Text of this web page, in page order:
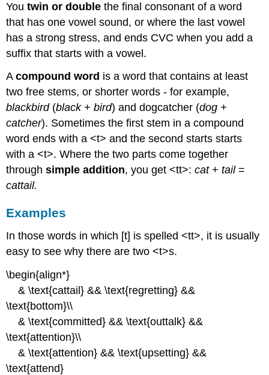
Youtwin or double the final consonant of a word
that has one vowel sound, or where the last vowel
has a strong stress, and ends CVC when you add a
suffix that starts with a vowel.
Acompound word is a word that contains at least
two free stems, or shorter words - for example,
blackbird(black + bird) and dogcatcher (dog +
catcher). Sometimes the first stem in a compound
word ends with a <t> and the second starts starts
with a <t>. Where the two parts come together
throughsimple addition, you get <tt>:cat+tail=
cattail.
Examples
In those words in which [t] is spelled <tt>, it is usually
easy to see why there are two <t>s.
\begin{align*}
& \text{cattail} && \text{regretting} &&
\text{bottom}\\
& \text{committed} && \text{outtalk} &&
\text{attention}\\
& \text{attention} && \text{upsetting} &&
\text{attend}